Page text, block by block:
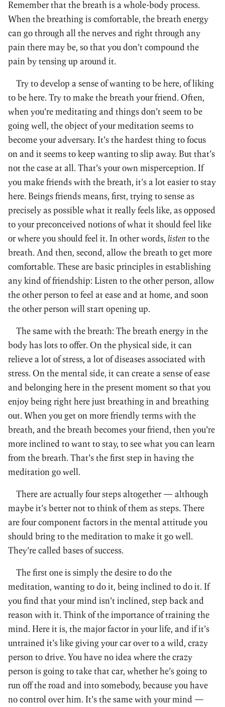
Remember that the breath is a whole-body process.
When the breathing is comfortable, the breath energy
can go through all the nerves and right through any
pain there may be, so that you don’t compound the
pain by tensing up around it.
Try to develop a sense of wanting to be here, of liking
to be here. Try to make the breath your friend. Often,
when you’re meditating and things don’t seem to be
going well, the object of your meditation seems to
become your adversary. It’s the hardest thing to focus
on and it seems to keep wanting to slip away. But that’s
not the case at all. That’s your own misperception. If
you make friends with the breath, it’s a lot easier to stay
here. Beings friends means, first, trying to sense as
precisely as possible what it really feels like, as opposed
to your preconceived notions of what it should feel like
or where you should feel it. In other words, listen to the
breath. And then, second, allow the breath to get more
comfortable. These are basic principles in establishing
any kind of friendship: Listen to the other person, allow
the other person to feel at ease and at home, and soon
the other person will start opening up.
The same with the breath: The breath energy in the
body has lots to offer. On the physical side, it can
relieve a lot of stress, a lot of diseases associated with
stress. On the mental side, it can create a sense of ease
and belonging here in the present moment so that you
enjoy being right here just breathing in and breathing
out. When you get on more friendly terms with the
breath, and the breath becomes your friend, then you’re
more inclined to want to stay, to see what you can learn
from the breath. That’s the first step in having the
meditation go well.
There are actually four steps altogether — although
maybe it’s better not to think of them as steps. There
are four component factors in the mental attitude you
should bring to the meditation to make it go well.
They’re called bases of success.
The first one is simply the desire to do the
meditation, wanting to do it, being inclined to do it. If
you find that your mind isn’t inclined, step back and
reason with it. Think of the importance of training the
mind. Here it is, the major factor in your life, and if it’s
untrained it’s like giving your car over to a wild, crazy
person to drive. You have no idea where the crazy
person is going to take that car, whether he’s going to
run off the road and into somebody, because you have
no control over him. It’s the same with your mind —